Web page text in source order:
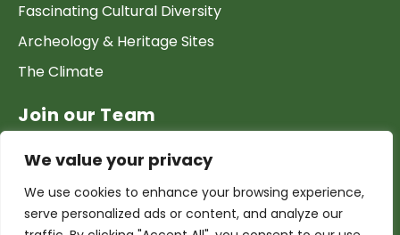
We value your privacy
We use cookies to enhance your browsing experience,
serve personalized ads or content, and analyze our
Fascinating Cultural Diversity
Archeology & Heritage Sites
The Climate
Join our Team
List your Business & Products
Become a local contact